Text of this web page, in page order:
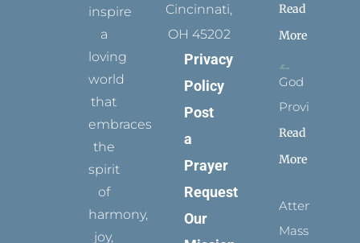
inspire
a
loving
world
that
embraces
the
spirit
of
harmony,
joy,
Cincinnati,
OH 45202
Privacy
Policy
Post
a
Prayer
Request
Our
Read
More
God
Provides
Read
More
Attending
Mass